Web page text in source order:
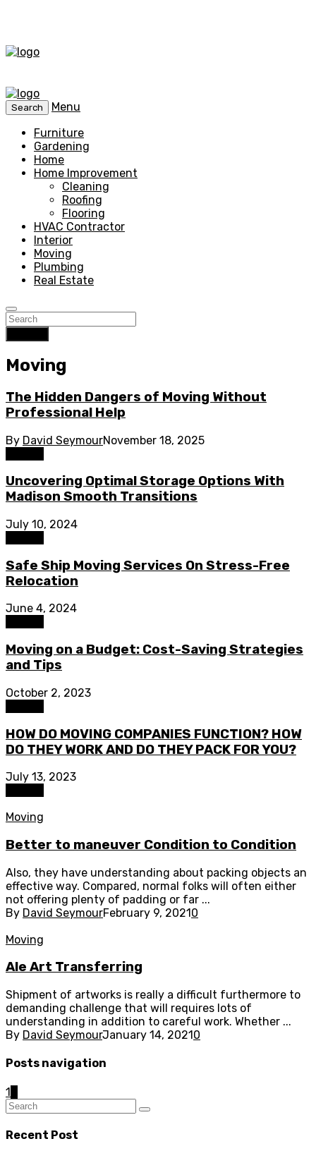
Search
Menu
Furniture
Gardening
Home
Home Improvement
Cleaning
Roofing
Flooring
HVAC Contractor
Interior
Moving
Plumbing
Real Estate
Moving
The Hidden Dangers of Moving Without
Professional Help
By David SeymourNovember 18, 2025
Uncovering Optimal Storage Options With
Madison Smooth Transitions
July 10, 2024
Safe Ship Moving Services On Stress-Free
Relocation
June 4, 2024
Moving on a Budget: Cost-Saving Strategies
and Tips
October 2, 2023
HOW DO MOVING COMPANIES FUNCTION? HOW
DO THEY WORK AND DO THEY PACK FOR YOU?
July 13, 2023
Moving
Better to maneuver Condition to Condition
Also, they have understanding about packing objects an
effective way. Compared, normal folks will often either
not offering plenty of padding or far ...
By David SeymourFebruary 9, 20210
Moving
Ale Art Transferring
Shipment of artworks is really a difficult furthermore to
demanding challenge that will requires lots of
understanding in addition to careful work. Whether ...
By David SeymourJanuary 14, 2021 0
Posts navigation
1
Recent Post